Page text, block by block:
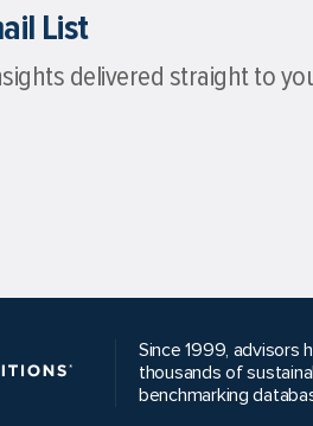
List
delivered straight to
Since 1999, advisors
thousands of
benchmarking